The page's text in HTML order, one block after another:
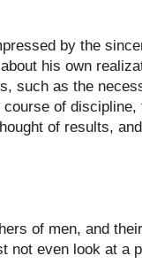
by the
his own
such as the
of
of results,
of men, and
not even look at a